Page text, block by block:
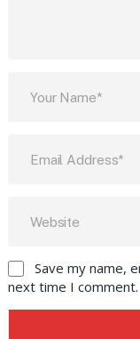
Save my name,
next time I comment.